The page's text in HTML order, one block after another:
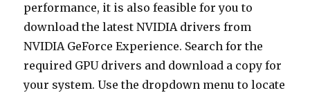
performance, it is also feasible for you to
download the latest NVIDIA drivers from
NVIDIA GeForce Experience. Search for the
required GPU drivers and download a copy for
your system. Use the dropdown menu to locate